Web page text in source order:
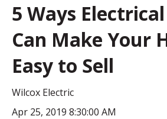
5 Ways
Can Make Your
Easy to Sell
Wilcox Electric
Apr 25, 2019 8:30:00 AM